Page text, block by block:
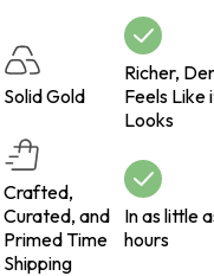
Solid Gold
Richer,
Feels Like
Looks
Crafted,
Curated, and
Primed Time
Shipping
In as little
hours